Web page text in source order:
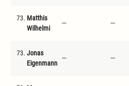
73. Matthis
Wilhelmi
--- ---
73. Jonas
Eigenmann
--- ---